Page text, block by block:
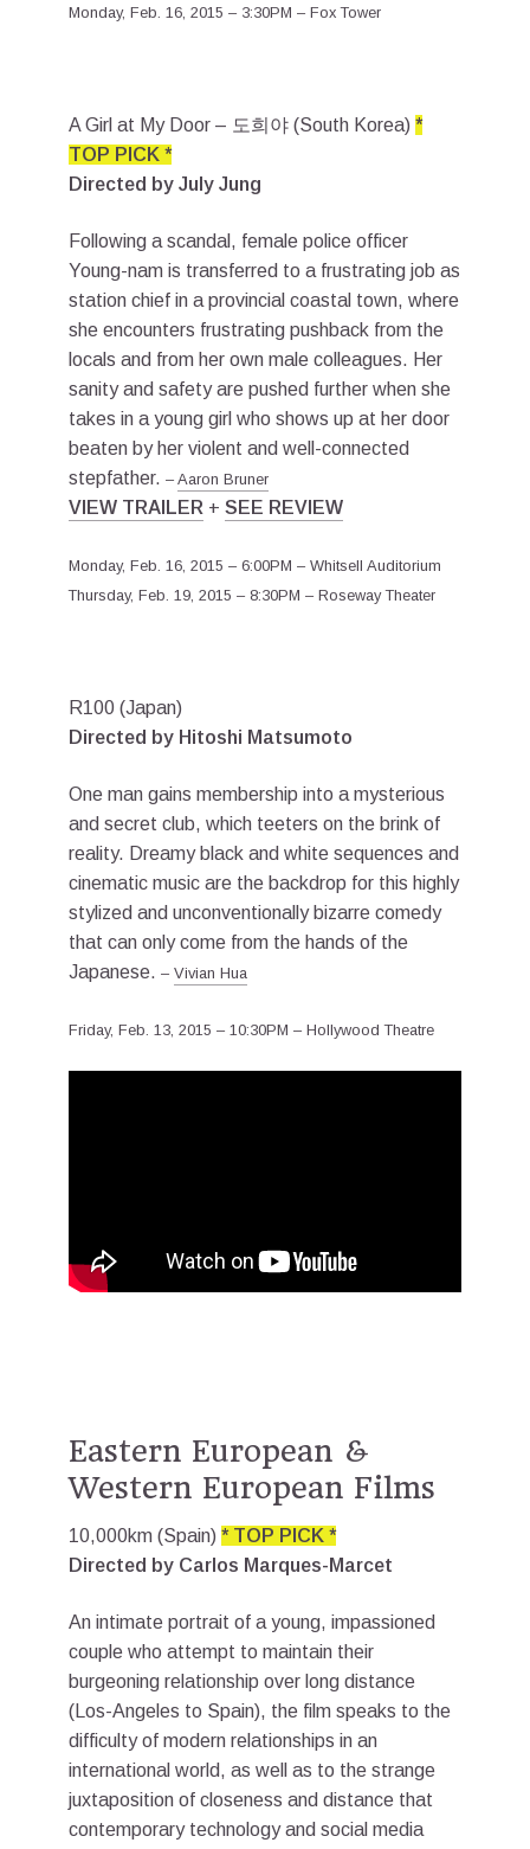
Monday, Feb. 16, 2015 – 3:30PM – Fox Tower
A Girl at My Door – 도희야 (South Korea) *
TOP PICK *
Directed by July Jung
Following a scandal, female police officer
Young-nam is transferred to a frustrating job as
station chief in a provincial coastal town, where
she encounters frustrating pushback from the
locals and from her own male colleagues. Her
sanity and safety are pushed further when she
takes in a young girl who shows up at her door
beaten by her violent and well-connected
stepfather. – Aaron Bruner
VIEW TRAILER + SEE REVIEW
Monday, Feb. 16, 2015 – 6:00PM – Whitsell Auditorium
Thursday, Feb. 19, 2015 – 8:30PM – Roseway Theater
R100 (Japan)
Directed by Hitoshi Matsumoto
One man gains membership into a mysterious
and secret club, which teeters on the brink of
reality. Dreamy black and white sequences and
cinematic music are the backdrop for this highly
stylized and unconventionally bizarre comedy
that can only come from the hands of the
Japanese. – Vivian Hua
Friday, Feb. 13, 2015 – 10:30PM – Hollywood Theatre
Eastern European &
Western European Films
10,000km (Spain) * TOP PICK *
Directed by Carlos Marques-Marcet
An intimate portrait of a young, impassioned
couple who attempt to maintain their
burgeoning relationship over long distance
(Los-Angeles to Spain), the film speaks to the
difficulty of modern relationships in an
international world, as well as to the strange
juxtaposition of closeness and distance that
contemporary technology and social media